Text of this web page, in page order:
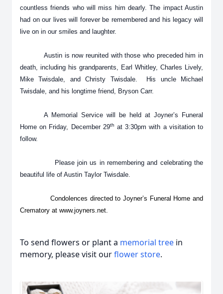
countless friends who will miss him dearly. The impact Austin
had on our lives will forever be remembered and his legacy will
live on in our smiles and laughter.
Austin is now reunited with those who preceded him in
death, including his grandparents, Earl Whitley, Charles Lively,
Mike Twisdale, and Christy Twisdale. His uncle Michael
Twisdale, and his longtime friend, Bryson Carr.
A Memorial Service will be held at Joyner’s Funeral
Home on Friday, December 29th at 3:30pm with a visitation to
follow.
Please join us in remembering and celebrating the
beautiful life of Austin Taylor Twisdale.
Condolences directed to Joyner’s Funeral Home and
Crematory at www.joyners.net.
To send flowers or plant a memorial tree in
memory, please visit ourflower store.